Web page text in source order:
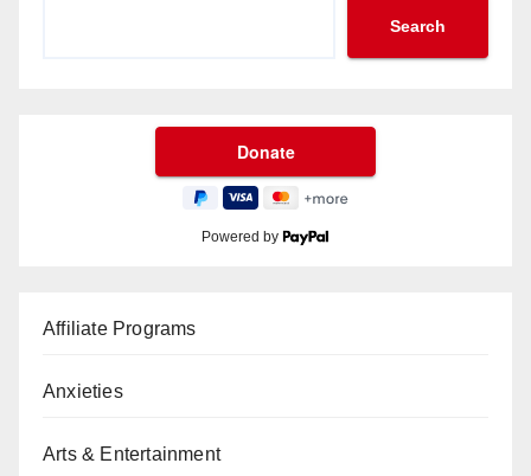
Search
Powered by
Affiliate Programs
Anxieties
Arts & Entertainment